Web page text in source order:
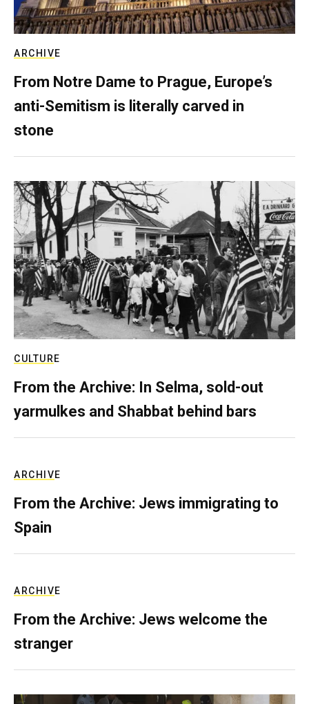
ARCHIVE
From Notre Dame to Prague, Europe’s
anti-Semitism is literally carved in
stone
CULTURE
From the Archive: In Selma, sold-out
yarmulkes and Shabbat behind bars
ARCHIVE
From the Archive: Jews immigrating to
Spain
ARCHIVE
From the Archive: Jews welcome the
stranger